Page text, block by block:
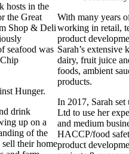
hosts in the
the Great
Shop & Deli
seafood was
Hunger.
drink
up on a
of the
their home
With many years
working in retail,
product
Sarah’s extensive
dairy, fruit juice
foods, ambient
products.
In 2017, Sarah
Ltd to use her
and medium
HACCP/food
product